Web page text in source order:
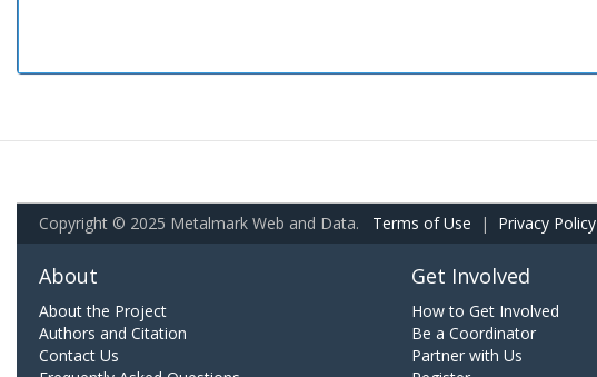
Copyright © 2025 Metalmark Web and Data. Terms of Use | Privacy Policy
About
About the Project
Authors and Citation
Contact Us
Get Involved
How to Get Involved
Be a Coordinator
Partner with Us